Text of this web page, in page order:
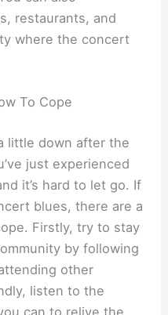
restaurants, and
where the concert
To Cope
little down after the
just experienced
it’s hard to let go. If
blues, there are a
Firstly, try to stay
by following
other
listen to the